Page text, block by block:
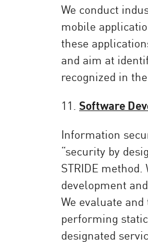
We conduct
mobile
these
and aim at
recognized in
11. Software
Information
“security by
STRIDE
development
We evaluate
performing
designated